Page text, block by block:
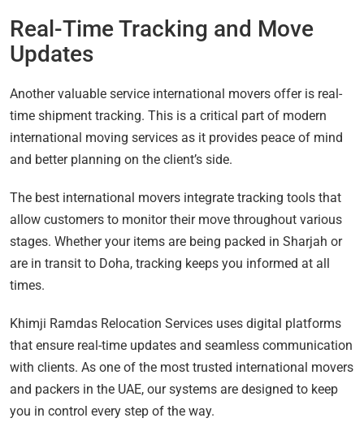
Real-Time Tracking and Move
Updates
Another valuable service international movers offer is real-
time shipment tracking. This is a critical part of modern
international moving services as it provides peace of mind
and better planning on the client’s side.
The best international movers integrate tracking tools that
allow customers to monitor their move throughout various
stages. Whether your items are being packed in Sharjah or
are in transit to Doha, tracking keeps you informed at all
times.
Khimji Ramdas Relocation Services uses digital platforms
that ensure real-time updates and seamless communication
with clients. As one of the most trusted international movers
and packers in the UAE, our systems are designed to keep
you in control every step of the way.